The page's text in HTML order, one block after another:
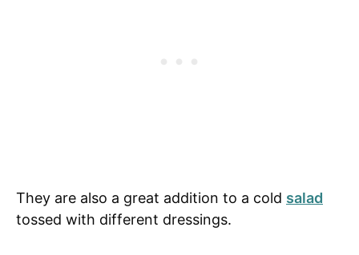
They are also a great addition to a cold salad
tossed with different dressings.